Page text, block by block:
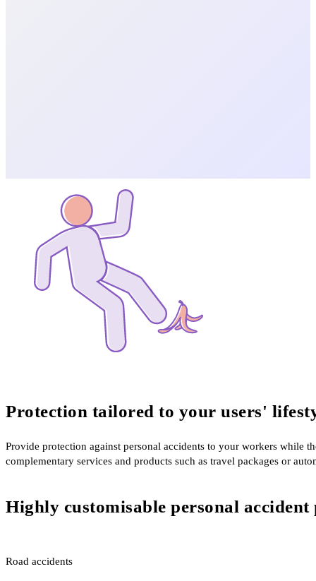
Protection tailored to your users'
Provide protection against personal accidents to your workers while
complementary services and products such as travel packages or
Highly customisable personal
Road accidents